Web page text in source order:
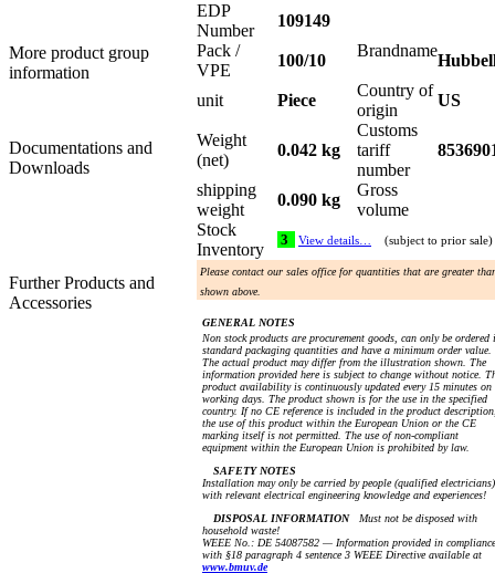
More product group
information
Documentations and
Downloads
Further Products and
Accessories
EDP
Number
109149
Pack /
VPE
100/10
Brandname
unit Piece
Country of
origin
US
Weight
(net)
0.042 kg
Customs
tariff
number
shipping
weight
0.090 kg
Gross
volume
Stock
Inventory
3 View details… (subject to prior sale)
Please contact our sales office for quantities that are greater
shown above.
GENERAL NOTES
Non stock products are procurement goods, can only be ordered
standard packaging quantities and have a minimum order value.
The actual product may differ from the illustration shown. The
information provided here is subject to change without notice.
product availability is continuously updated every 15 minutes on
working days. The product shown is for the use in the specified
country. If no CE reference is included in the product
the use of this product within the European Union or the CE
marking itself is not permitted. The use of non-compliant
equipment within the European Union is prohibited by law.
SAFETY NOTES
Installation may only be carried by people (qualified electricians)
with relevant electrical engineering knowledge and experiences!
DISPOSAL INFORMATIONMust not be disposed with
household waste!
WEEE No.: DE 54087582 — Information provided in compliance
with §18 paragraph 4 sentence 3 WEEE Directive available at
www.bmuv.de